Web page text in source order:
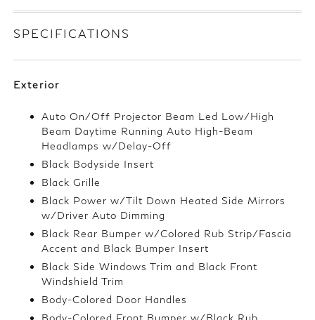
SPECIFICATIONS
Exterior
Auto On/Off Projector Beam Led Low/High
Beam Daytime Running Auto High-Beam
Headlamps w/Delay-Off
Black Bodyside Insert
Black Grille
Black Power w/Tilt Down Heated Side Mirrors
w/Driver Auto Dimming
Black Rear Bumper w/Colored Rub Strip/Fascia
Accent and Black Bumper Insert
Black Side Windows Trim and Black Front
Windshield Trim
Body-Colored Door Handles
Body-Colored Front Bumper w/Black Rub